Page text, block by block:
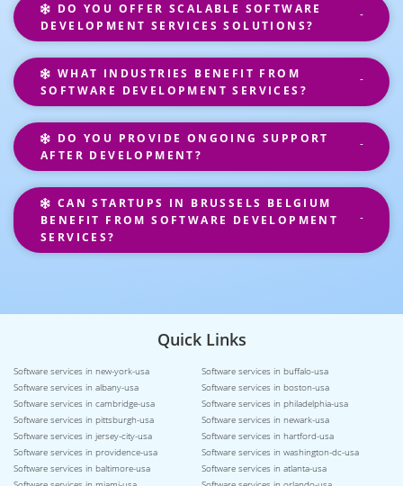
DO YOU OFFER SCALABLE SOFTWARE
DEVELOPMENT SERVICES SOLUTIONS?
WHAT INDUSTRIES BENEFIT FROM
SOFTWARE DEVELOPMENT SERVICES?
DO YOU PROVIDE ONGOING SUPPORT
AFTER DEVELOPMENT?
CAN STARTUPS IN BRUSSELS BELGIUM
BENEFIT FROM SOFTWARE DEVELOPMENT
SERVICES?
Quick Links
Software services in new-york-usa
Software services in buffalo-usa
Software services in albany-usa
Software services in boston-usa
Software services in cambridge-usa
Software services in philadelphia-usa
Software services in pittsburgh-usa
Software services in newark-usa
Software services in jersey-city-usa
Software services in hartford-usa
Software services in providence-usa
Software services in washington-dc-usa
Software services in baltimore-usa
Software services in atlanta-usa